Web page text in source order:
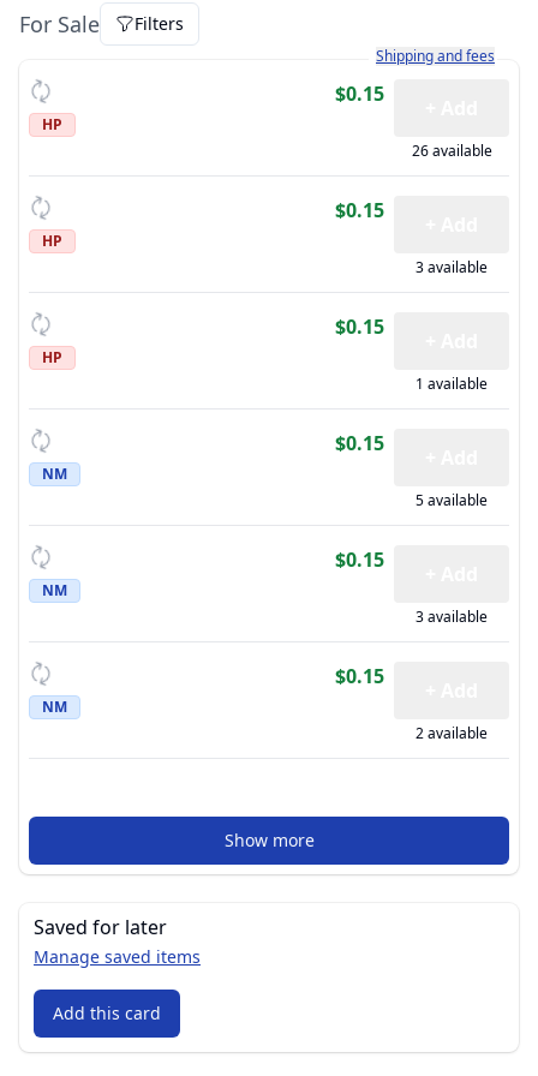
For Sale Filters
Learn more about how
Shipping and fees
HP
$0.15
26 available
HP
$0.15
3 available
HP
$0.15
1 available
NM
$0.15
5 available
NM
$0.15
3 available
NM
$0.15
2 available
Show more
Saved for later
Manage saved items
Add this card